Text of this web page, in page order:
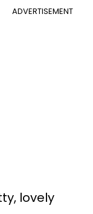
ADVERTISEMENT
lovely